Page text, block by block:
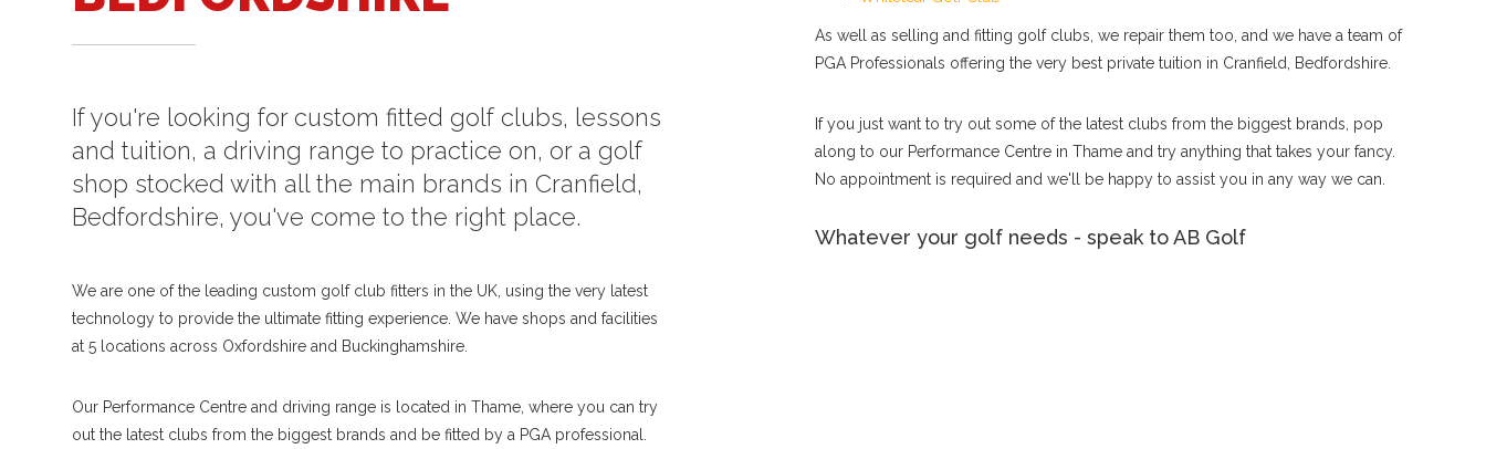
If you're looking for custom fitted golf clubs, lessons
and tuition, a driving range to practice on, or a golf
shop stocked with all the main brands in Cranfield,
Bedfordshire, you've come to the right place.
We are one of the leading custom golf club fitters in the UK, using the very latest
technology to provide the ultimate fitting experience. We have shops and facilities
at 5 locations across Oxfordshire and Buckinghamshire.
Our Performance Centre and driving range is located in Thame, where you can try
out the latest clubs from the biggest brands and be fitted by a PGA professional.
As well as selling and fitting golf clubs, we repair them too, and we have a team of
PGA Professionals offering the very best private tuition in Cranfield, Bedfordshire.
If you just want to try out some of the latest clubs from the biggest brands, pop
along to our Performance Centre in Thame and try anything that takes your fancy.
No appointment is required and we'll be happy to assist you in any way we can.
Whatever your golf needs - speak to AB Golf